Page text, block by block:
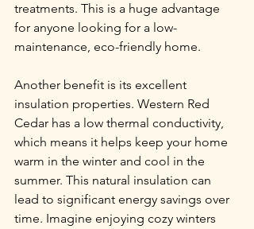
treatments. This is a huge advantage
for anyone looking for a low-
maintenance, eco-friendly home.
Another benefit is its excellent
insulation properties. Western Red
Cedar has a low thermal conductivity,
which means it helps keep your home
warm in the winter and cool in the
summer. This natural insulation can
lead to significant energy savings over
time. Imagine enjoying cozy winters